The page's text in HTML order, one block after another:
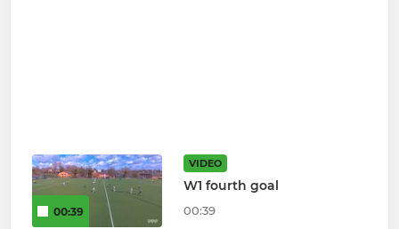
00:39
VIDEO
W1 fourth goal
00:39